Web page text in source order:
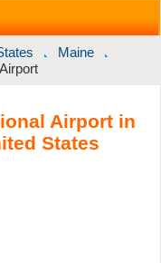
Maine
Airport in
States